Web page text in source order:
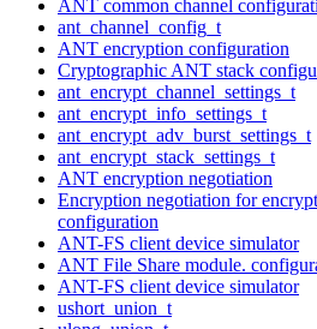
ANT common channel
ant_channel_config_t
ANT encryption configuration
Cryptographic ANT stack
ant_encrypt_channel_settings_t
ant_encrypt_info_settings_t
ant_encrypt_adv_burst_settings_t
ant_encrypt_stack_settings_t
ANT encryption negotiation
Encryption negotiation for
configuration
ANT-FS client device simulator
ANT File Share module.
ANT-FS client device simulator
ushort_union_t